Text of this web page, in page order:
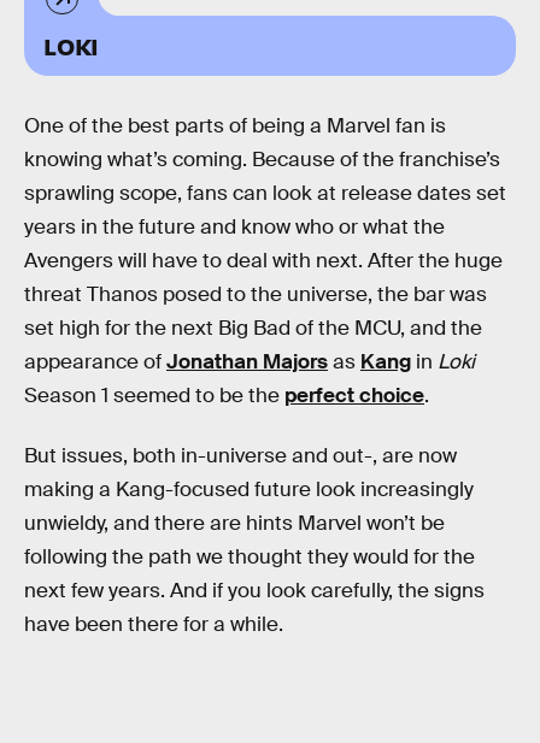
LOKI
One of the best parts of being a Marvel fan is
knowing what’s coming. Because of the franchise’s
sprawling scope, fans can look at release dates set
years in the future and know who or what the
Avengers will have to deal with next. After the huge
threat Thanos posed to the universe, the bar was
set high for the next Big Bad of the MCU, and the
appearance ofJonathan Majorsas Kang in Loki
Season 1 seemed to be the perfect choice.
But issues, both in-universe and out-, are now
making a Kang-focused future look increasingly
unwieldy, and there are hints Marvel won’t be
following the path we thought they would for the
next few years. And if you look carefully, the signs
have been there for a while.